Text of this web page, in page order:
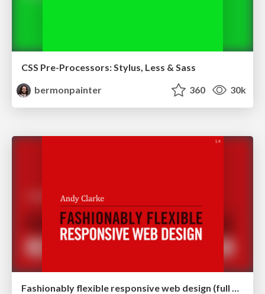
CSS Pre-Processors: Stylus, Less & Sass
bermonpainter
360 30k
Fashionably flexible responsive web design (full day workshop)